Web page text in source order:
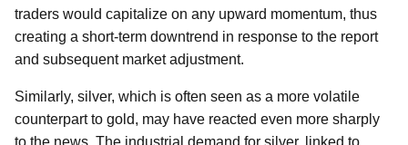
traders would capitalize on any upward momentum, thus
creating a short-term downtrend in response to the report
and subsequent market adjustment.
Similarly, silver, which is often seen as a more volatile
counterpart to gold, may have reacted even more sharply
to the news. The industrial demand for silver, linked to